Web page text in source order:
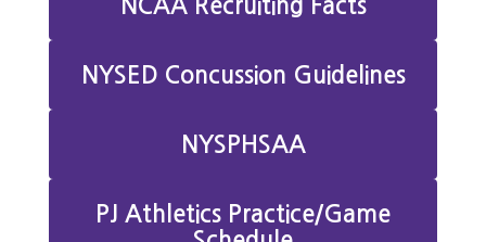
NCAA Recruiting Facts
NYSED Concussion Guidelines
NYSPHSAA
PJ Athletics Practice/Game